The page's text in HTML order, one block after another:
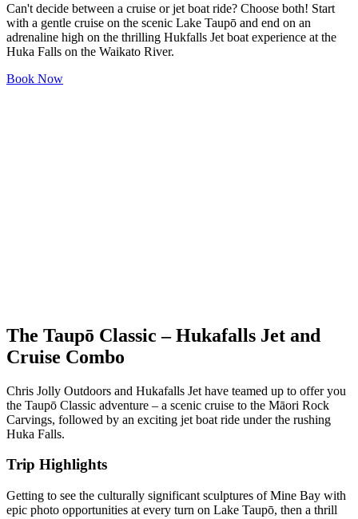
Can't decide between a cruise or jet boat ride? Choose both! Start
with a gentle cruise on the scenic Lake Taupō and end on an
adrenaline high on the thrilling Hukfalls Jet boat experience at the
Huka Falls on the Waikato River.
Book Now
The Taupō Classic – Hukafalls Jet and
Cruise Combo
Chris Jolly Outdoors and Hukafalls Jet have teamed up to offer you
the Taupō Classic adventure – a scenic cruise to the Māori Rock
Carvings, followed by an exciting jet boat ride under the rushing
Huka Falls.
Trip Highlights
Getting to see the culturally significant sculptures of Mine Bay with
epic photo opportunities at every turn on Lake Taupō, then a thrill